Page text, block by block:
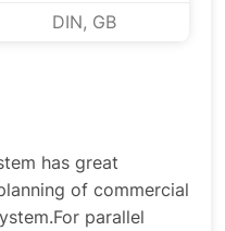
DIN, GB
has great
of commercial
parallel